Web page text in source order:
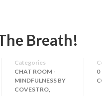
Breath!
Categories
CHAT ROOM -
MINDFULNESS BY
COVESTRO,
0